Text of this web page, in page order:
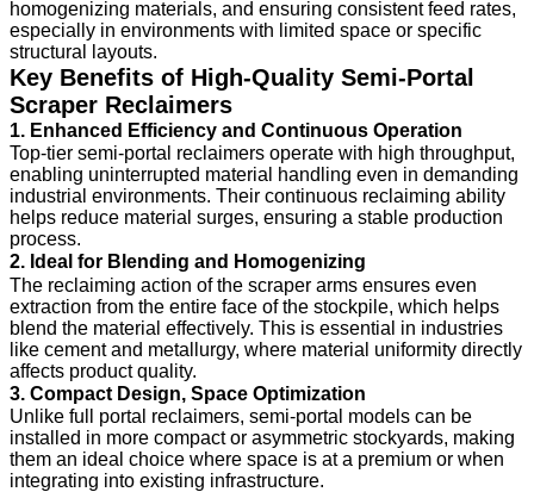
homogenizing materials, and ensuring consistent feed rates,
especially in environments with limited space or specific
structural layouts.
Key Benefits of High-Quality Semi-Portal
Scraper Reclaimers
1. Enhanced Efficiency and Continuous Operation
Top-tier semi-portal reclaimers operate with high throughput,
enabling uninterrupted material handling even in demanding
industrial environments. Their continuous reclaiming ability
helps reduce material surges, ensuring a stable production
process.
2. Ideal for Blending and Homogenizing
The reclaiming action of the scraper arms ensures even
extraction from the entire face of the stockpile, which helps
blend the material effectively. This is essential in industries
like cement and metallurgy, where material uniformity directly
affects product quality.
3. Compact Design, Space Optimization
Unlike full portal reclaimers, semi-portal models can be
installed in more compact or asymmetric stockyards, making
them an ideal choice where space is at a premium or when
integrating into existing infrastructure.